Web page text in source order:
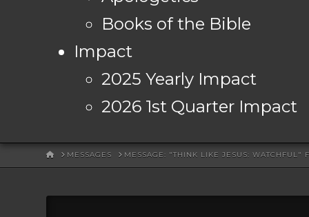
Books of the Bible
Impact
2025 Yearly Impact
2026 1st Quarter Impact
HOMEMESSAGES MESSAGE: "THINK LIKE JESUS: WATCHFUL"